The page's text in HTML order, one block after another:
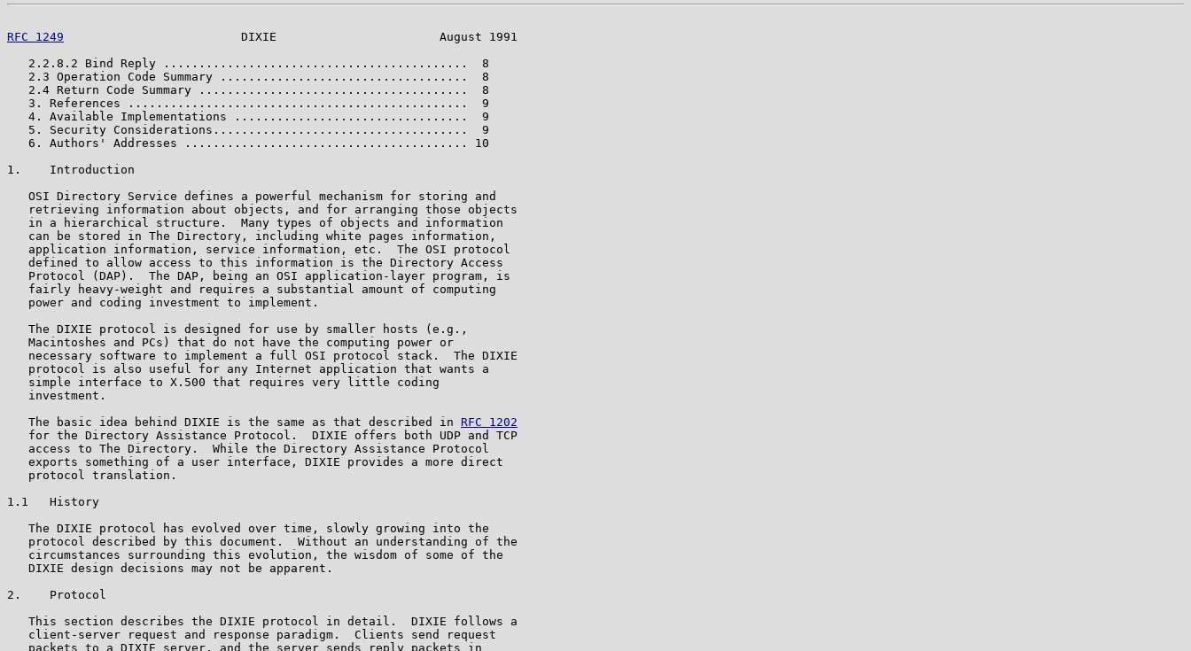
RFC 1249
                         DIXIE                       August 1991
   2.2.8.2 Bind Reply ...........................................  8
   2.3 Operation Code Summary ...................................  8
   2.4 Return Code Summary ......................................  8
   3. References ................................................  9
   4. Available Implementations .................................  9
   5. Security Considerations....................................  9
   6. Authors' Addresses ........................................ 10
1.    Introduction
   OSI Directory Service defines a powerful mechanism for storing and
   retrieving information about objects, and for arranging those objects
   in a hierarchical structure.  Many types of objects and information
   can be stored in The Directory, including white pages information,
   application information, service information, etc.  The OSI protocol
   defined to allow access to this information is the Directory Access
   Protocol (DAP).  The DAP, being an OSI application-layer program, is
   fairly heavy-weight and requires a substantial amount of computing
   power and coding investment to implement.
   The DIXIE protocol is designed for use by smaller hosts (e.g.,
   Macintoshes and PCs) that do not have the computing power or
   necessary software to implement a full OSI protocol stack.  The DIXIE
   protocol is also useful for any Internet application that wants a
   simple interface to X.500 that requires very little coding
   investment.
   The basic idea behind DIXIE is the same as that described in
RFC 1202
   for the Directory Assistance Protocol.  DIXIE offers both UDP and TCP
   access to The Directory.  While the Directory Assistance Protocol
   exports something of a user interface, DIXIE provides a more direct
   protocol translation.
1.1   History
   The DIXIE protocol has evolved over time, slowly growing into the
   protocol described by this document.  Without an understanding of the
   circumstances surrounding this evolution, the wisdom of some of the
   DIXIE design decisions may not be apparent.
2.    Protocol
   This section describes the DIXIE protocol in detail.  DIXIE follows a
   client-server request and response paradigm.  Clients send request
   packets to a DIXIE server, and the server sends reply packets in